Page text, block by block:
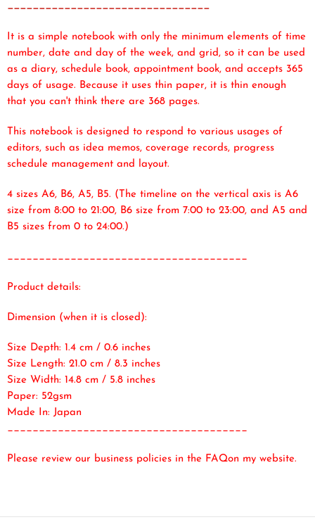
________________________________
It is a simple notebook with only the minimum elements of time
number, date and day of the week, and grid, so it can be used
as a diary, schedule book, appointment book, and accepts 365
days of usage. Because it uses thin paper, it is thin enough
that you can't think there are 368 pages.
This notebook is designed to respond to various usages of
editors, such as idea memos, coverage records, progress
schedule management and layout.
4 sizes A6, B6, A5, B5. (The timeline on the vertical axis is A6
size from 8:00 to 21:00, B6 size from 7:00 to 23:00, and A5 and
B5 sizes from 0 to 24:00.)
______________________________________
Product details:
Dimension (when it is closed):
Size Depth: 1.4 cm / 0.6 inches
Size Length: 21.0 cm / 8.3 inches
Size Width: 14.8 cm / 5.8 inches
Paper: 52gsm
Made In: Japan
______________________________________
Please review our business policies in the FAQon my website.